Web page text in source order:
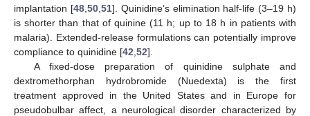
implantation [48, 50, 51]. Quinidine’s elimination half-life (3–19 h)
is shorter than that of quinine (11 h; up to 18 h in patients with
malaria). Extended-release formulations can potentially improve
compliance to quinidine [42 52].
A fixed-dose preparation of quinidine sulphate and
dextromethorphan hydrobromide (Nuedexta) is the first
treatment approved in the United States and in Europe for
pseudobulbar affect, a neurological disorder characterized by